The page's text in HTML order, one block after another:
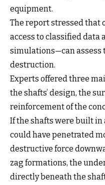
equipment.
The report stressed that
access to classified data
simulations—can assess
destruction.
Experts offered three
the shafts’ design, the
reinforcement of the
If the shafts were built
could have penetrated
destructive force
zag formations, the
directly beneath the